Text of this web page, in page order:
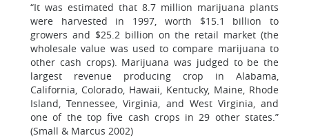
“It was estimated that 8.7 million marijuana plants
were harvested in 1997, worth $15.1 billion to
growers and $25.2 billion on the retail market (the
wholesale value was used to compare marijuana to
other cash crops). Marijuana was judged to be the
largest revenue producing crop in Alabama,
California, Colorado, Hawaii, Kentucky, Maine, Rhode
Island, Tennessee, Virginia, and West Virginia, and
one of the top five cash crops in 29 other states.”
(Small & Marcus 2002)